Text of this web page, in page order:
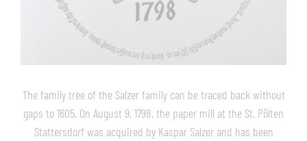
The family tree of the Salzer family can be traced back without
gaps to 1605. On August 9, 1798, the paper mill at the St. Pölten
Stattersdorf was acquired by Kaspar Salzer and has been